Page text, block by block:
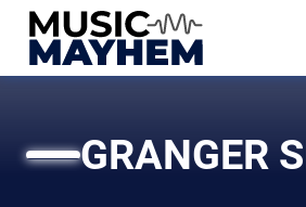
Skip
content
GRANGER